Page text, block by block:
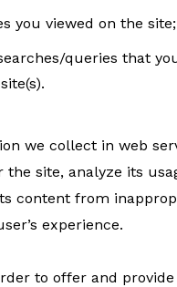
you viewed on the
queries that
we collect in web
the site, analyze its
content from
experience.
to offer and